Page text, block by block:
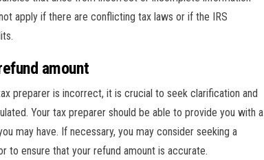
apply if there are conflicting tax laws or if the IRS
amount
preparer is incorrect, it is crucial to seek clarification and
Your tax preparer should be able to provide you with a
may have. If necessary, you may consider seeking a
to ensure that your refund amount is accurate.